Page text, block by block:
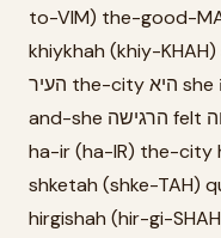
to-VIM) the-good-
khiykhah (khiy-KHAH)
העיר the-city היא she הייתה was שקטה quiet-FEM והיא
ha-ir (ha-IR) the-city
shketah (shke-TAH)
hirgishah (hir-gi-